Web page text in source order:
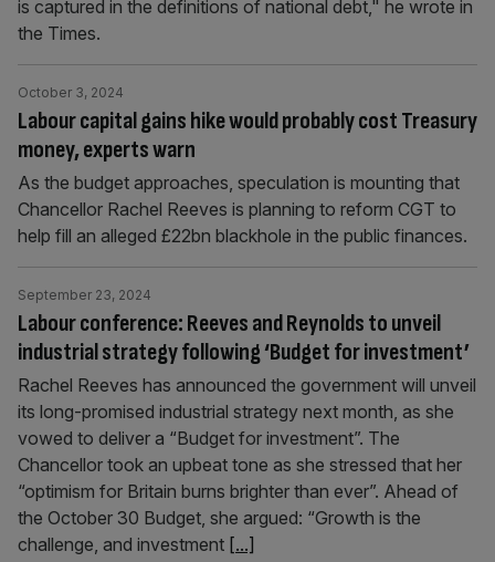
is captured in the definitions of national debt," he wrote in
the Times.
Labour capital gains hike would probably cost Treasury
money, experts warn
October 3, 2024
As the budget approaches, speculation is mounting that
Chancellor Rachel Reeves is planning to reform CGT to
help fill an alleged £22bn blackhole in the public finances.
Labour conference: Reeves and Reynolds to unveil
industrial strategy following ‘Budget for investment’
September 23, 2024
Rachel Reeves has announced the government will unveil
its long-promised industrial strategy next month, as she
vowed to deliver a “Budget for investment”. The
Chancellor took an upbeat tone as she stressed that her
“optimism for Britain burns brighter than ever”. Ahead of
the October 30 Budget, she argued: “Growth is the
challenge, and investment [...]